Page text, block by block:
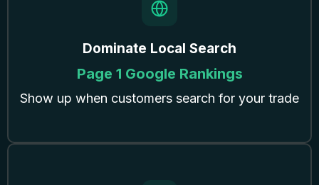
Dominate Local Search
Page 1 Google Rankings
Show up when customers search for your trade